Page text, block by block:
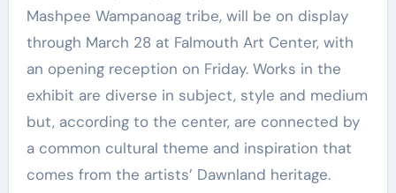
Mashpee Wampanoag tribe, will be on display
through March 28 at Falmouth Art Center, with
an opening reception on Friday. Works in the
exhibit are diverse in subject, style and medium
but, according to the center, are connected by
a common cultural theme and inspiration that
comes from the artists’ Dawnland heritage.